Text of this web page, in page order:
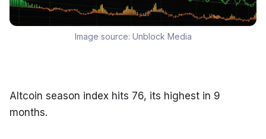
Image source: Unblock Media
Altcoin season index hits 76, its highest in 9
months.